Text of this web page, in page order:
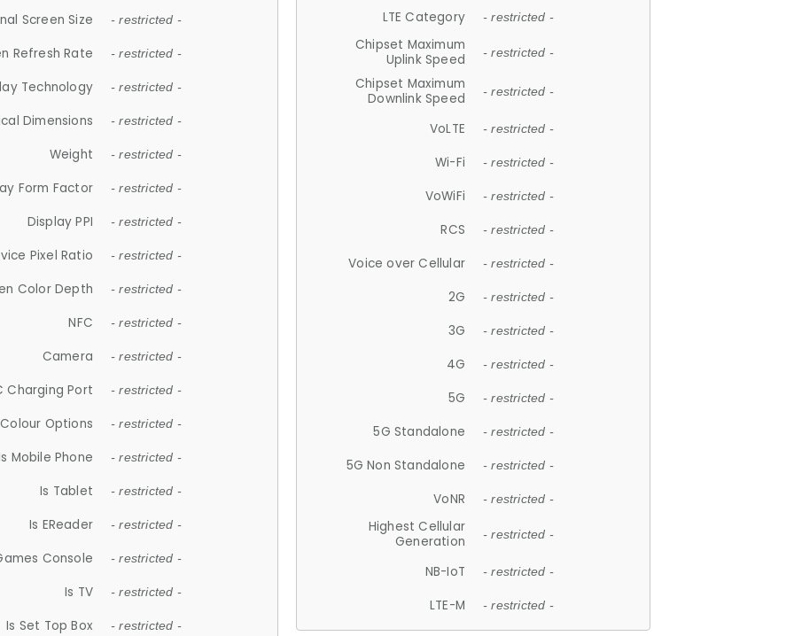
Screen Size - restricted -
Refresh Rate - restricted -
Technology - restricted -
Dimensions - restricted -
Weight - restricted -
Form Factor - restricted -
Display PPI - restricted -
Pixel Ratio - restricted -
Color Depth - restricted -
NFC - restricted -
Camera - restricted -
Charging Port - restricted -
Colour Options - restricted -
Mobile Phone - restricted -
Is Tablet - restricted -
Is EReader - restricted -
Console - restricted -
Is TV - restricted -
Is Set Top Box - restricted -
LTE Category - restricted -
Chipset Maximum
Uplink Speed
- restricted -
Chipset Maximum
Downlink Speed
- restricted -
VoLTE - restricted -
Wi-Fi - restricted -
VoWiFi - restricted -
RCS - restricted -
Voice over Cellular - restricted -
2G - restricted -
3G - restricted -
4G - restricted -
5G - restricted -
5G Standalone - restricted -
5G Non Standalone - restricted -
VoNR - restricted -
Highest Cellular
Generation
- restricted -
NB-IoT - restricted -
LTE-M - restricted -